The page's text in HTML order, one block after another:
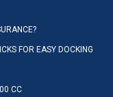
FOR EASY DOCKING
CC